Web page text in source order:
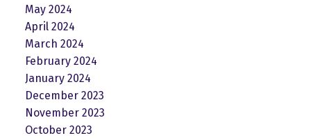
May 2024
April 2024
March 2024
February 2024
January 2024
December 2023
November 2023
October 2023